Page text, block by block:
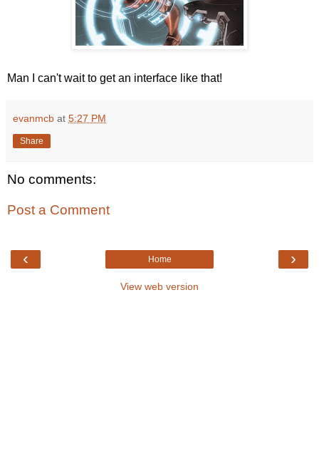
Man I can't wait to get an interface like that!
evanmcb at 5:27 PM
Share
No comments:
Post a Comment
‹ ›
Home
View web version